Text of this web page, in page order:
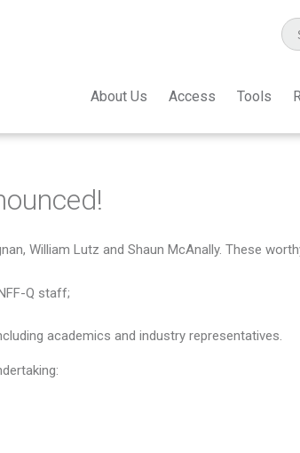
About Us Access Tools
William Lutz and Shaun McAnally. These
Q staff;
academics and industry representatives.